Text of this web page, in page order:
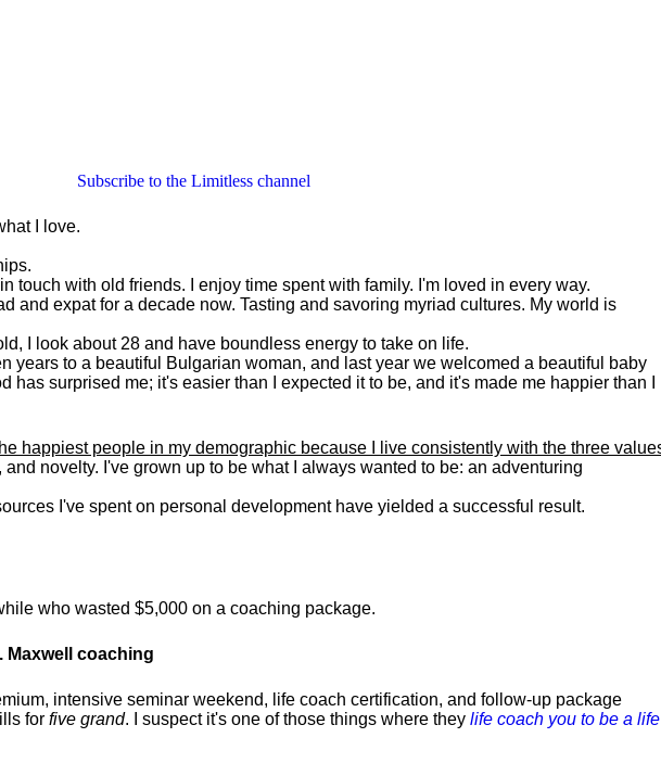
Subscribe to the Limitless channel
I love.
touch with old friends. I enjoy time spent with family. I'm loved in every way.
and expat for a decade now. Tasting and savoring myriad cultures. My world is
I look about 28 and have boundless energy to take on life.
years to a beautiful Bulgarian woman, and last year we welcomed a beautiful baby
has surprised me; it's easier than I expected it to be, and it's made me happier than I
happiest people in my demographic because I live consistently with the three
and novelty. I've grown up to be what I always wanted to be: an adventuring
I've spent on personal development have yielded a successful result.
who wasted $5,000 on a coaching package.
intensive seminar weekend, life coach certification, and follow-up package
for five grand. I suspect it's one of those things where they life coach you to be a life